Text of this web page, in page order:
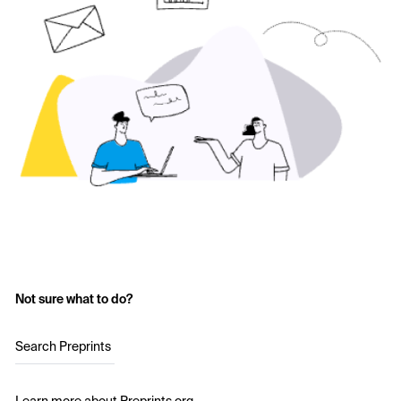
Not sure what to do?
Search Preprints